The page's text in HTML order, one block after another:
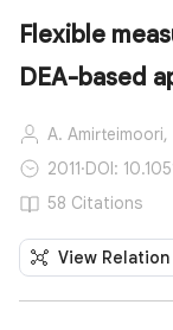
Flexible
DEA-based
A. Amirteimoori,
2011·DOI:
58 Citations
View